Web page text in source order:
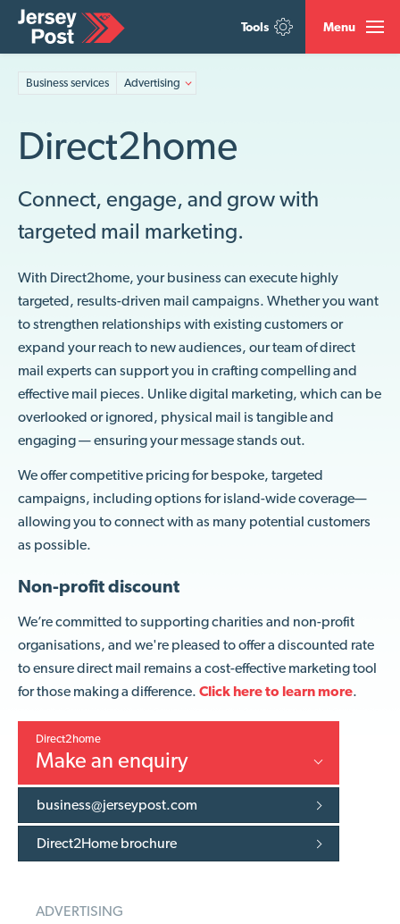
Menu
Tools
Business services Advertising
Direct2home
Connect, engage, and grow with
targeted mail marketing.
With Direct2home, your business can execute highly
targeted, results-driven mail campaigns. Whether you want
to strengthen relationships with existing customers or
expand your reach to new audiences, our team of direct
mail experts can support you in crafting compelling and
effective mail pieces. Unlike digital marketing, which can be
overlooked or ignored, physical mail is tangible and
engaging — ensuring your message stands out.
We offer competitive pricing for bespoke, targeted
campaigns, including options for island-wide coverage—
allowing you to connect with as many potential customers
as possible.
Non-profit discount
We’re committed to supporting charities and non-profit
organisations, and we're pleased to offer a discounted rate
to ensure direct mail remains a cost-effective marketing tool
for those making a difference. Click here to learn more.
Direct2home
Make an enquiry
business@jerseypost.com
Direct2Home brochure
ADVERTISING